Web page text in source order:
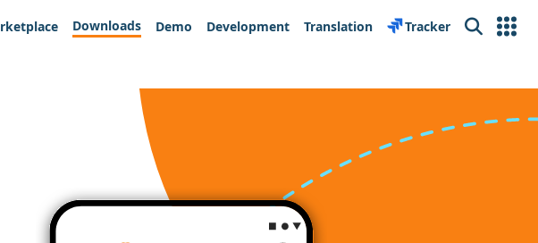
Downloads Demo Development Translation Tracker Search